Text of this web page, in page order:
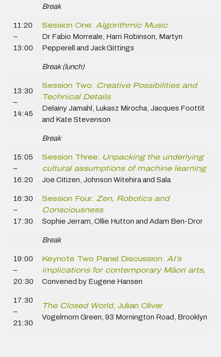
Break
11:20
–
13:00
Session One: Algorithmic Music
Dr Fabio Morreale, Harri Robinson, Martyn
Pepperell and Jack Gittings
Break (lunch)
13:30
–
14:45
Session Two:Creative Possibilities and
Technical Details
Delainy Jamahl, Lukasz Mirocha, Jacques Foottit
and Kate Stevenson
Break
15:05
–
16:20
Session Three: Unpacking the underlying
cultural assumptions of machine learning
Joe Citizen, Johnson Witehira and Sala
16:30
–
17:30
Session Four:Zen, Robotics and
Consciousness
Sophie Jerram, Ollie Hutton and Adam Ben-Dror
Break
19:00
–
20:30
Keynote Two Panel Discussion: AI’s
implications for contemporary Māori arts,
Convened by Eugene Hansen
17:30
–
21:30
The Closed World, Julian Oliver
Vogelmorn Green, 93 Mornington Road, Brooklyn